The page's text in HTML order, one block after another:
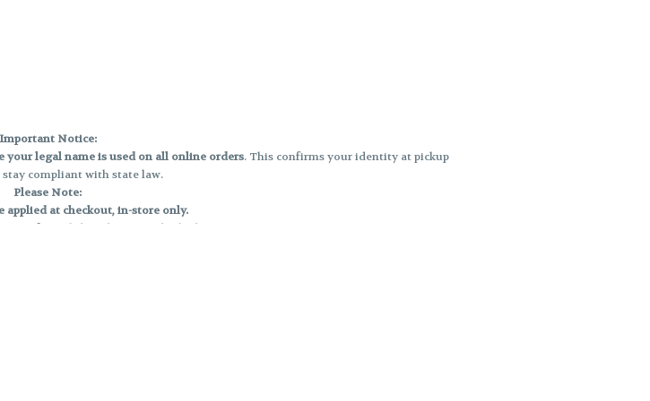
Important Notice:
your legal name is used on all online orders. This confirms your identity at pickup
stay compliant with state law.
Please Note:
applied at checkout, in-store only.
order
, valid on designated sale days.